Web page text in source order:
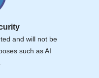
and will not be
such as AI